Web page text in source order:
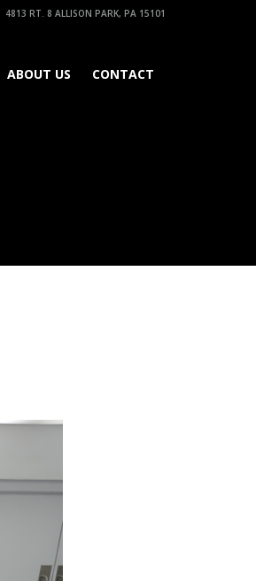
4813 RT. 8 ALLISON PARK, PA 15101
ABOUT US CONTACT